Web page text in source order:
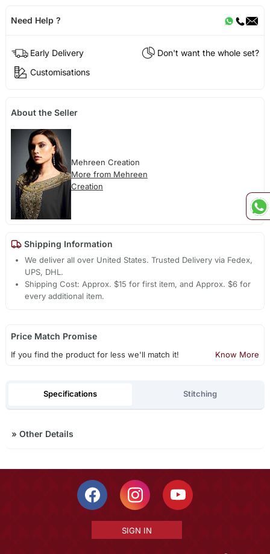
Need Help ?
Early Delivery
Don't want the whole set?
Customisations
About the Seller
Mehreen Creation
More from Mehreen
Creation
Shipping Information
We deliver all over United States. Trusted Delivery via Fedex,
UPS, DHL.
Shipping Cost: Approx. $15 for first item, and Approx. $6 for
every additional item.
Price Match Promise
If you find the product for less we'll match it! Know More
Specifications Stitching
» Other Details
SIGN IN